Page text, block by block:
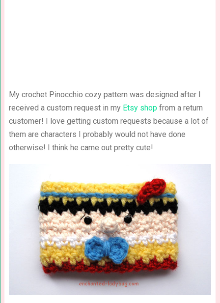
My crochet Pinocchio cozy pattern was designed after I
received a custom request in my Etsy shopfrom a return
customer! I love getting custom requests because a lot of
them are characters I probably would not have done
otherwise! I think he came out pretty cute!